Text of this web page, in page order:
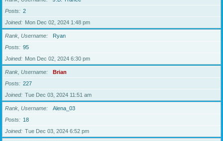
Posts
2
Joined
Mon Dec 02, 2024 1:48 pm
Rank, Username
Ryan
Posts
95
Joined
Mon Dec 02, 2024 6:30 pm
Rank, Username
Brian
Posts
227
Joined
Tue Dec 03, 2024 11:51 am
Rank, Username
Alena_03
Posts
18
Joined
Tue Dec 03, 2024 6:52 pm